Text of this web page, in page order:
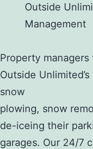
Outside
Management
Property
Outside
snow
plowing, snow
de-iceing their
garages. Our 24/7